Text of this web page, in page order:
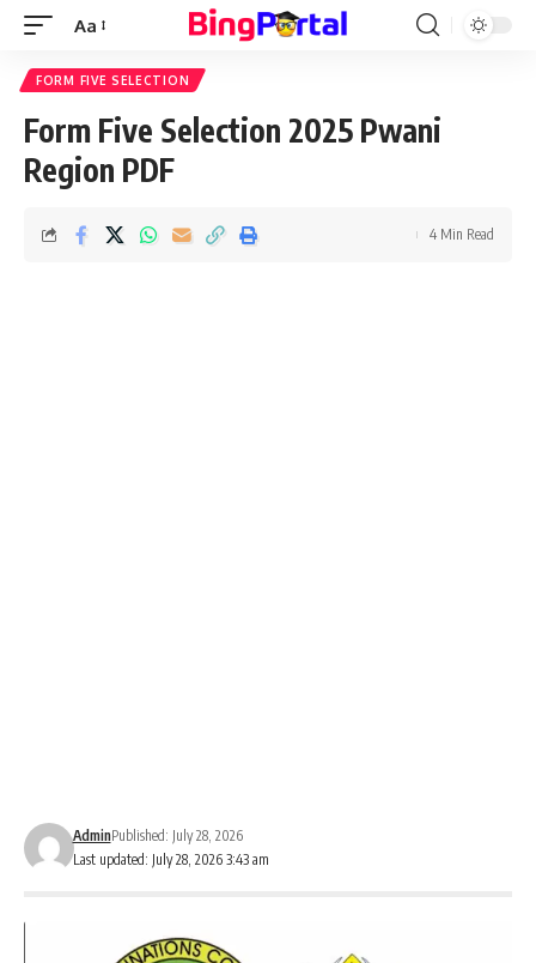
Font
Resizer
Aa
FORM FIVE SELECTION
Form Five Selection 2025 Pwani
Region PDF
Last updated: July 28, 2026 3:43 am
AdminPublished: July 28, 2026
4 Min Read